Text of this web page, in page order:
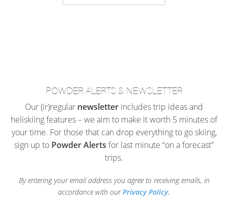
POWDER ALERTS & NEWSLETTER
Our (ir)regular newsletter includes trip ideas and
heliskiing features – we aim to make it worth 5 minutes of
your time. For those that can drop everything to go skiing,
sign up to Powder Alerts for last minute “on a forecast”
trips.
By entering your email address you agree to receiving emails, in
accordance with ourPrivacy Policy.